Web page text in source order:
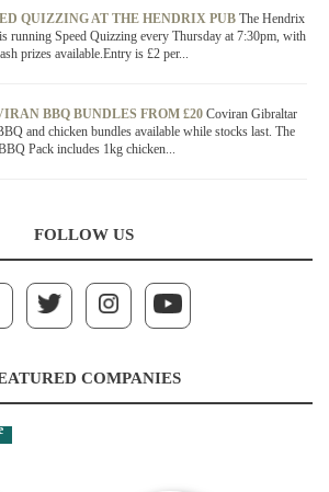
QUIZZING AT THE HENDRIX PUB The Hendrix
running Speed Quizzing every Thursday at 7:30pm, with
prizes available.Entry is £2 per...
BBQ BUNDLES FROM £20 Coviran Gibraltar
and chicken bundles available while stocks last. The
Pack includes 1kg chicken...
FOLLOW US
COMPANIES